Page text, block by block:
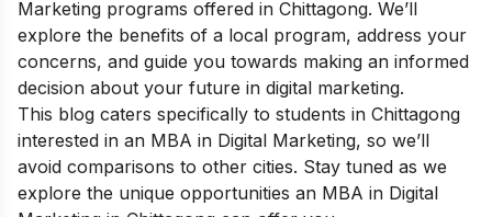
Marketing programs offered in Chittagong. We’ll
explore the benefits of a local program, address your
concerns, and guide you towards making an informed
decision about your future in digital marketing.
This blog caters specifically to students in Chittagong
interested in an MBA in Digital Marketing, so we’ll
avoid comparisons to other cities. Stay tuned as we
explore the unique opportunities an MBA in Digital